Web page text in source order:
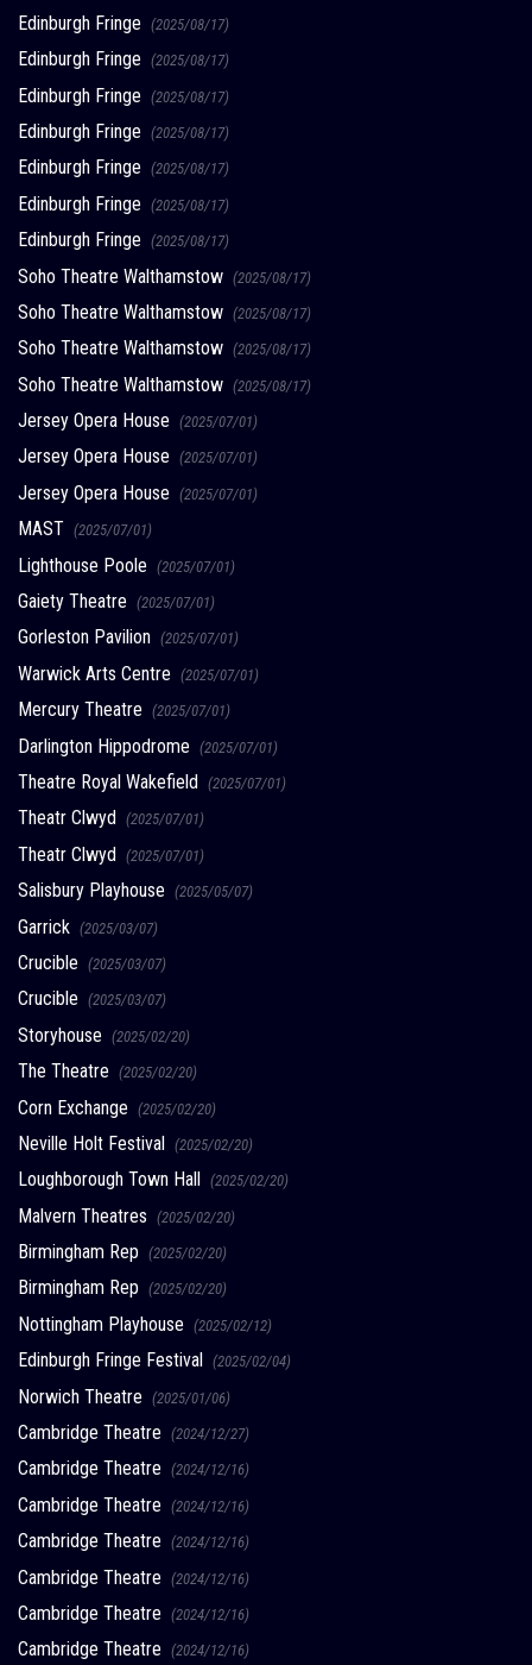
Edinburgh Fringe (2025/08/17)
Edinburgh Fringe (2025/08/17)
Edinburgh Fringe (2025/08/17)
Edinburgh Fringe (2025/08/17)
Edinburgh Fringe (2025/08/17)
Edinburgh Fringe (2025/08/17)
Edinburgh Fringe (2025/08/17)
Soho Theatre Walthamstow (2025/08/17)
Soho Theatre Walthamstow (2025/08/17)
Soho Theatre Walthamstow (2025/08/17)
Soho Theatre Walthamstow (2025/08/17)
Jersey Opera House (2025/07/01)
Jersey Opera House (2025/07/01)
Jersey Opera House (2025/07/01)
MAST (2025/07/01)
Lighthouse Poole (2025/07/01)
Gaiety Theatre (2025/07/01)
Gorleston Pavilion (2025/07/01)
Warwick Arts Centre (2025/07/01)
Mercury Theatre (2025/07/01)
Darlington Hippodrome (2025/07/01)
Theatre Royal Wakefield (2025/07/01)
Theatr Clwyd (2025/07/01)
Theatr Clwyd (2025/07/01)
Salisbury Playhouse (2025/05/07)
Garrick (2025/03/07)
Crucible (2025/03/07)
Crucible (2025/03/07)
Storyhouse (2025/02/20)
The Theatre (2025/02/20)
Corn Exchange (2025/02/20)
Neville Holt Festival (2025/02/20)
Loughborough Town Hall (2025/02/20)
Malvern Theatres (2025/02/20)
Birmingham Rep (2025/02/20)
Birmingham Rep (2025/02/20)
Nottingham Playhouse (2025/02/12)
Edinburgh Fringe Festival (2025/02/04)
Norwich Theatre (2025/01/06)
Cambridge Theatre (2024/12/27)
Cambridge Theatre (2024/12/16)
Cambridge Theatre (2024/12/16)
Cambridge Theatre (2024/12/16)
Cambridge Theatre (2024/12/16)
Cambridge Theatre (2024/12/16)
Cambridge Theatre (2024/12/16)